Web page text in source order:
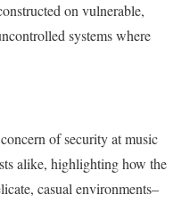
on vulnerable,
systems where
of security at music
alike, highlighting how the
casual environments–